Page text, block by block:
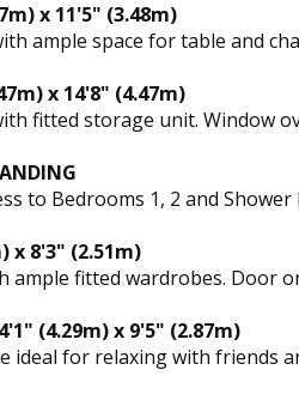
x 11'5" (3.48m)
ample space for table and
x 14'8" (4.47m)
fitted storage unit. Window
to Bedrooms 1, 2 and Shower
x 8'3" (2.51m)
ample fitted wardrobes. Door
(4.29m) x 9'5" (2.87m)
ideal for relaxing with friends